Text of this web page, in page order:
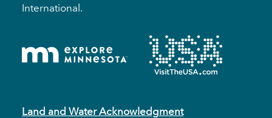
International.
Land and Water Acknowledgment